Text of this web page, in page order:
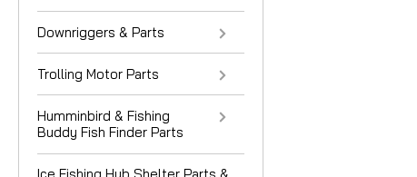
Downriggers & Parts
Trolling Motor Parts
Humminbird & Fishing
Buddy Fish Finder Parts